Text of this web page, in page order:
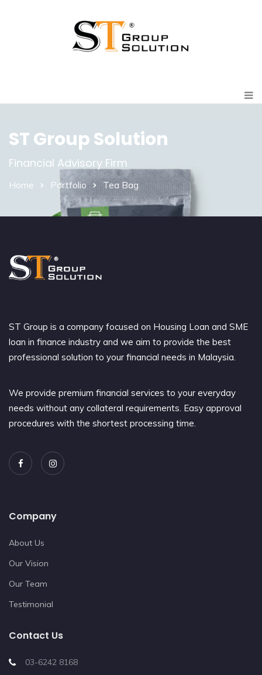
ST Group Solution
Financial Advisory Firm
Home Portfolio Tea Bag
ST Group is a company focused on Housing Loan and SME
loan in finance industry and we aim to provide the best
professional solution to your financial needs in Malaysia.
We provide premium financial services to your everyday
needs without any collateral requirements. Easy approval
procedures with the shortest processing time.
Company
About Us
Our Vision
Our Team
Testimonial
Contact Us
03-6242 8168